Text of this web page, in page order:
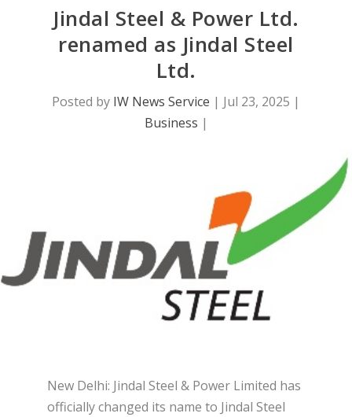
Jindal Steel & Power Ltd.
renamed as Jindal Steel
Ltd.
Posted by IW News Service | Jul 23, 2025 |
Business |
New Delhi: Jindal Steel & Power Limited has
officially changed its name to Jindal Steel